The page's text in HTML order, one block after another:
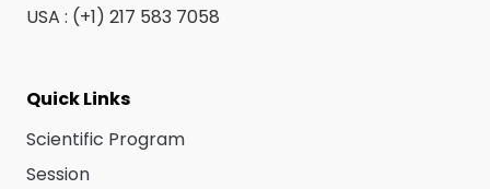
USA : (+1) 217 583 7058
Quick Links
Scientific Program
Session